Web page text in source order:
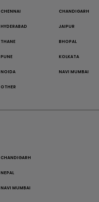
CHENNAI CHANDIGARH
HYDERABAD JAIPUR
THANE BHOPAL
PUNE KOLKATA
NOIDA NAVI MUMBAI
OTHER
CHANDIGARH
NEPAL
NAVI MUMBAI